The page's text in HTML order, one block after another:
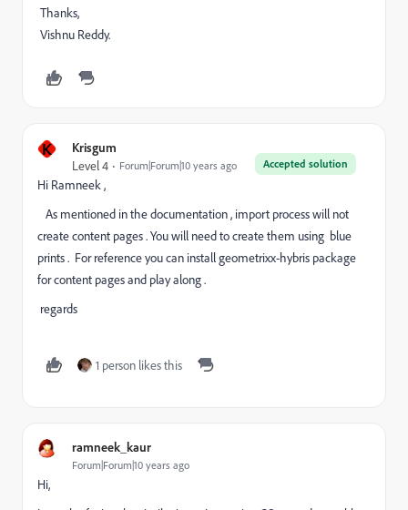
Thanks,
Vishnu Reddy.
K Krisgum
Accepted solution
Level 4 Forum|Forum|10 years ago
Hi Ramneek ,
As mentioned in the documentation , import process will not
create content pages . You will need to create them using blue
prints . For reference you can install geometrixx-hybris package
for content pages and play along .
regards
1 person likes this
ramneek_kaur
Forum|Forum|10 years ago
Hi,